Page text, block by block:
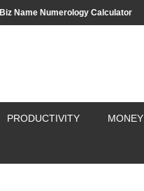
Biz Name Numerology Calculator
PRODUCTIVITY MONEY